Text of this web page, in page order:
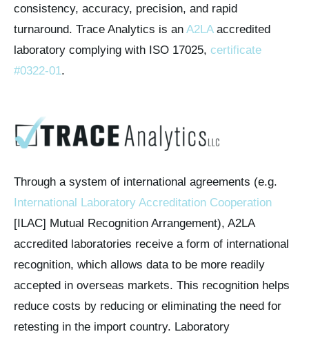
consistency, accuracy, precision, and rapid
turnaround. Trace Analytics is an A2LAaccredited
laboratory complying with ISO 17025, certificate
#0322-01.
Through a system of international agreements (e.g.
International Laboratory Accreditation Cooperation
[ILAC] Mutual Recognition Arrangement), A2LA
accredited laboratories receive a form of international
recognition, which allows data to be more readily
accepted in overseas markets. This recognition helps
reduce costs by reducing or eliminating the need for
retesting in the import country. Laboratory